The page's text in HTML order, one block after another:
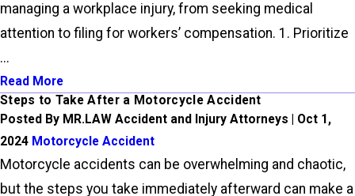
managing a workplace injury, from seeking medical
attention to filing for workers’ compensation. 1. Prioritize
...
Read More
Steps to Take After a Motorcycle Accident
Posted By MR.LAW Accident and Injury Attorneys | Oct 1,
2024 Motorcycle Accident
Motorcycle accidents can be overwhelming and chaotic,
but the steps you take immediately afterward can make a